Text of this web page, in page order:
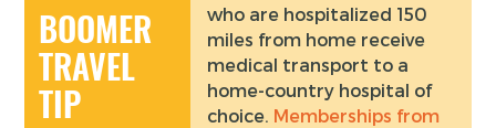
BOOMER
TRAVEL
TIP
who are hospitalized 150
miles from home receive
medical transport to a
home-country hospital of
choice. Memberships from